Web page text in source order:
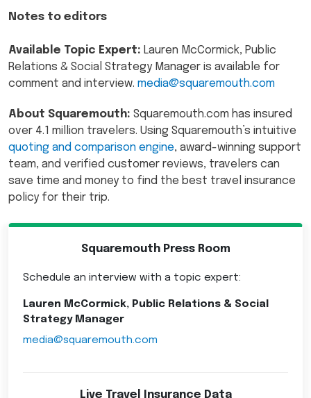
Notes to editors
Available Topic Expert: Lauren McCormick, Public
Relations & Social Strategy Manager is available for
comment and interview. media@squaremouth.com
About Squaremouth: Squaremouth.com has insured
over 4.1 million travelers. Using Squaremouth’s intuitive
quoting and comparison engine, award-winning support
team, and verified customer reviews, travelers can
save time and money to find the best travel insurance
policy for their trip.
Squaremouth Press Room
Schedule an interview with a topic expert:
Lauren McCormick, Public Relations & Social
Strategy Manager
media@squaremouth.com
Live Travel Insurance Data